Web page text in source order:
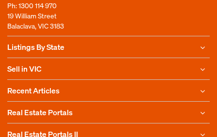
Ph:1300 114 970
19 William Street
Balaclava, VIC 3183
Listings By State
Sell in VIC
Recent Articles
Real Estate Portals
Real Estate Portals II